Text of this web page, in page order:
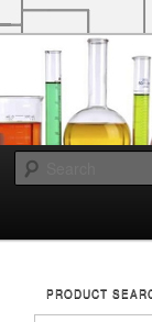
PRODUCT